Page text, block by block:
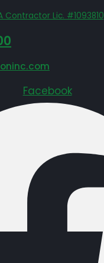
Contractor Lic. #1093810
Facebook